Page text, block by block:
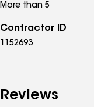
More than 5
Contractor ID
1152693
Reviews